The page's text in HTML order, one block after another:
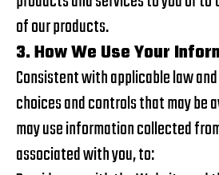
of our products.
3. How We Use Your
Consistent with applicable law
choices and controls that may be
may use information collected
associated with you, to: